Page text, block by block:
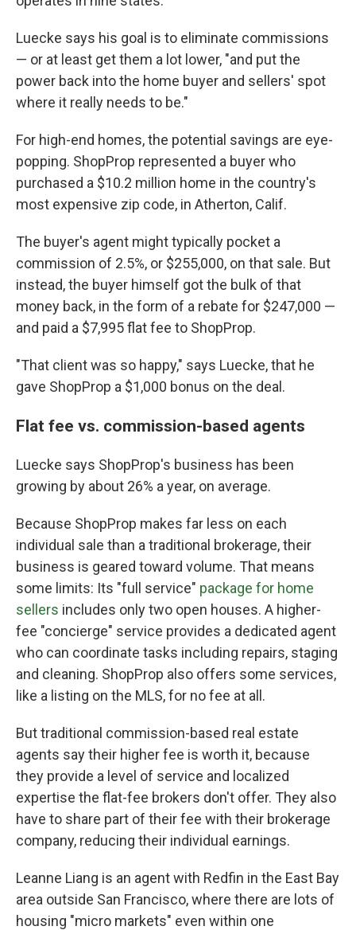
Luecke says his goal is to eliminate commissions
— or at least get them a lot lower, "and put the
power back into the home buyer and sellers' spot
where it really needs to be."
For high-end homes, the potential savings are eye-
popping. ShopProp represented a buyer who
purchased a $10.2 million home in the country's
most expensive zip code, in Atherton, Calif.
The buyer's agent might typically pocket a
commission of 2.5%, or $255,000, on that sale. But
instead, the buyer himself got the bulk of that
money back, in the form of a rebate for $247,000 —
and paid a $7,995 flat fee to ShopProp.
"That client was so happy," says Luecke, that he
gave ShopProp a $1,000 bonus on the deal.
Flat fee vs. commission-based agents
Luecke says ShopProp's business has been
growing by about 26% a year, on average.
Because ShopProp makes far less on each
individual sale than a traditional brokerage, their
business is geared toward volume. That means
some limits: Its "full service" package for home
sellers includes only two open houses. A higher-
fee "concierge" service provides a dedicated agent
who can coordinate tasks including repairs, staging
and cleaning. ShopProp also offers some services,
like a listing on the MLS, for no fee at all.
But traditional commission-based real estate
agents say their higher fee is worth it, because
they provide a level of service and localized
expertise the flat-fee brokers don't offer. They also
have to share part of their fee with their brokerage
company, reducing their individual earnings.
Leanne Liang is an agent with Redfin in the East Bay
area outside San Francisco, where there are lots of
housing "micro markets" even within one